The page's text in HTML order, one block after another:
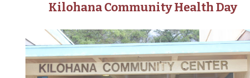
Kilohana Community Health Day